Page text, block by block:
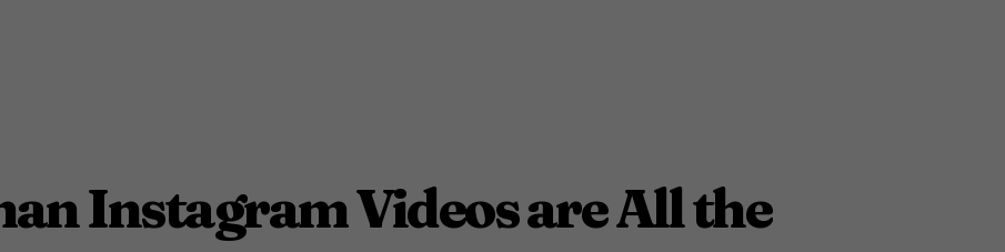
Instagram Videos are All the